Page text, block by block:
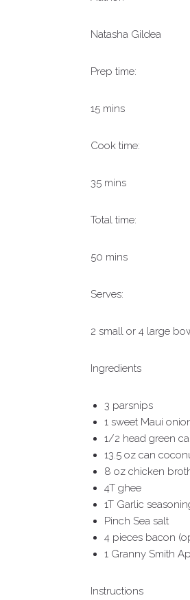
Natasha Gildea
Prep time:
15 mins
Cook time:
35 mins
Total time:
50 mins
Serves:
2 small or 4 large
Ingredients
3 parsnips
1 sweet Maui
1/2 head green
13.5 oz can
8 oz chicken
4T ghee
1T Garlic
Pinch Sea salt
4 pieces bacon
1 Granny Smith
Instructions